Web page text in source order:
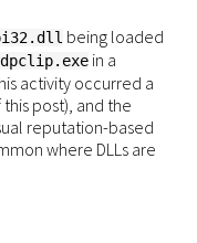
being loaded
in a
activity occurred a
post), and the
reputation-based
where DLLs are